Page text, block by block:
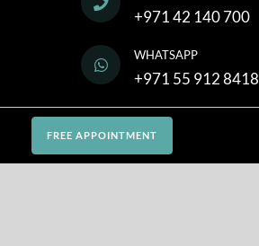
+971 42 140 700
WHATSAPP
+971 55 912 8418
FREE APPOINTMENT